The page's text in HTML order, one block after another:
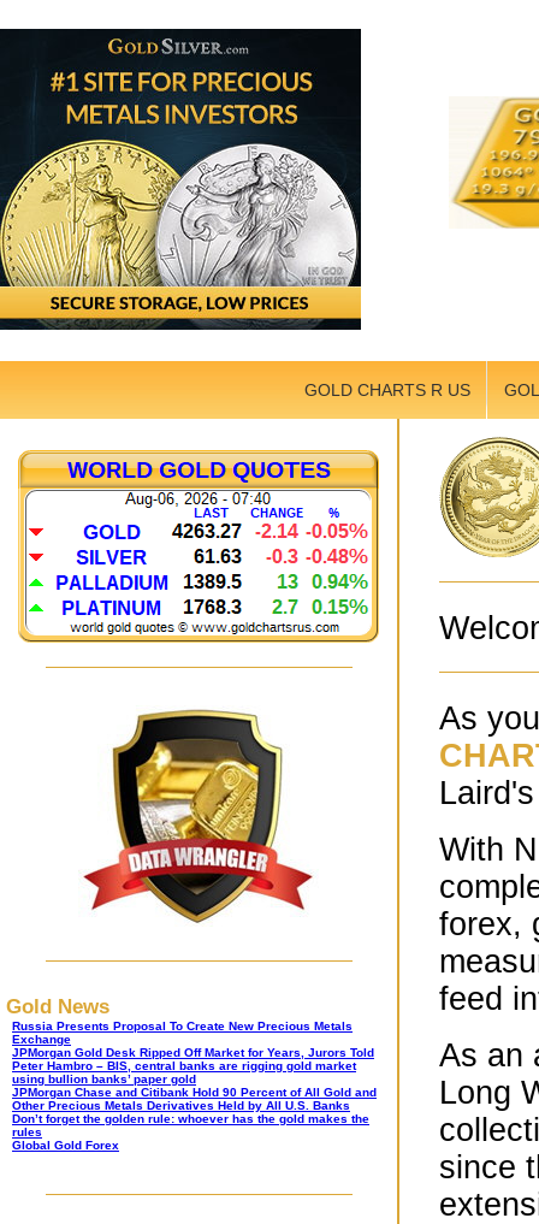
GOLD CHARTS R US
As
With
forex,
feed
As an
Long
since
Gold News
Russia Presents Proposal To Create New Precious Metals
Exchange
JPMorgan Gold Desk Ripped Off Market for Years, Jurors Told
Peter Hambro – BIS, central banks are rigging gold market
using bullion banks’ paper gold
JPMorgan Chase and Citibank Hold 90 Percent of All Gold and
Other Precious Metals Derivatives Held by All U.S. Banks
Don’t forget the golden rule: whoever has the gold makes the
rules
Global Gold Forex